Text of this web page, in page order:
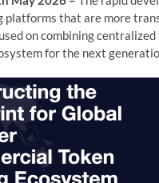
platforms that are more
on combining
for the next